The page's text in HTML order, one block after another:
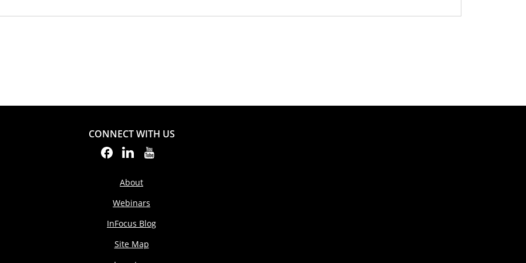
CONNECT WITH US
About
Webinars
InFocus Blog
Site Map